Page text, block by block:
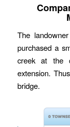
The
purchased a
creek at the
extension.
bridge.